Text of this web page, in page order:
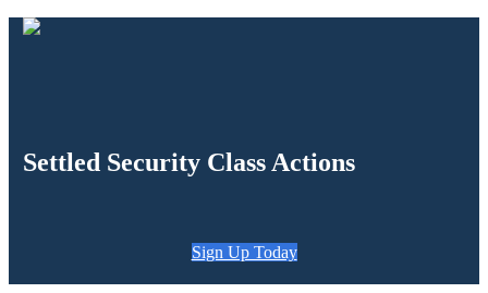
Settled Security Class Actions
Sign Up Today